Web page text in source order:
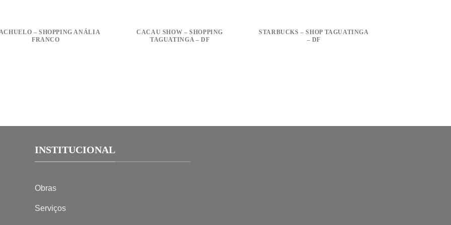
– SHOPPING ANÁLIA
FRANCO
CACAU SHOW – SHOPPING
TAGUATINGA – DF
STARBUCKS – SHOP TAGUATINGA
– DF
INSTITUCIONAL
Obras
Serviços